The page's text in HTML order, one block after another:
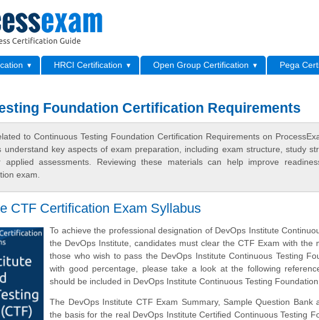
HRCI Certification Open Group Certification
Pega
Foundation Certification Requirements
to Continuous Testing Foundation Certification Requirements on
understand key aspects of exam preparation, including exam structure, study
applied assessments. Reviewing these materials can help improve
exam.
CTF Certification Exam Syllabus
To achieve the professional designation of DevOps Institute
the DevOps Institute, candidates must clear the CTF Exam with the
those who wish to pass the DevOps Institute Continuous Testing
with good percentage, please take a look at the following
should be included in DevOps Institute Continuous Testing
The DevOps Institute CTF Exam Summary, Sample Question Bank
the basis for the real DevOps Institute Certified Continuous Testing